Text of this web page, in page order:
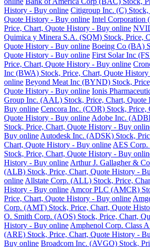
History - Buy online Citigroup Inc. (C)
Quote History - Buy online Intel Corporation
Price, Chart, Quote History - Buy online
Quimica y Minera S.A. (SQM) Stock, Price,
Quote History - Buy online Boeing Co (BA)
Quote History - Buy online First Solar Inc
Price, Chart, Quote History - Buy online
Inc (BWA) Stock, Price, Chart, Quote
online Beyond Meat Inc (BYND) Stock,
Quote History - Buy online Ionis
Group Inc. (AAL) Stock, Price, Chart, Quote
Buy online Cencora Inc. (COR) Stock,
Quote History - Buy online Adobe Inc.
Stock, Price, Chart, Quote History - Buy
Buy online Autodesk Inc. (ADSK) Stock,
Chart, Quote History - Buy online AES Corp.
Stock, Price, Chart, Quote History - Buy
History - Buy online Arthur J. Gallagher &
(ALB) Stock, Price, Chart, Quote History -
online Allstate Corp. (ALL) Stock, Price,
History - Buy online Amcor PLC (AMCR)
Price, Chart, Quote History - Buy online
Corp. (AMT) Stock, Price, Chart, Quote
O. Smith Corp. (AOS) Stock, Price, Chart,
History - Buy online Amphenol Corp. Class
(ARE) Stock, Price, Chart, Quote History -
Buy online Broadcom Inc. (AVGO) Stock,